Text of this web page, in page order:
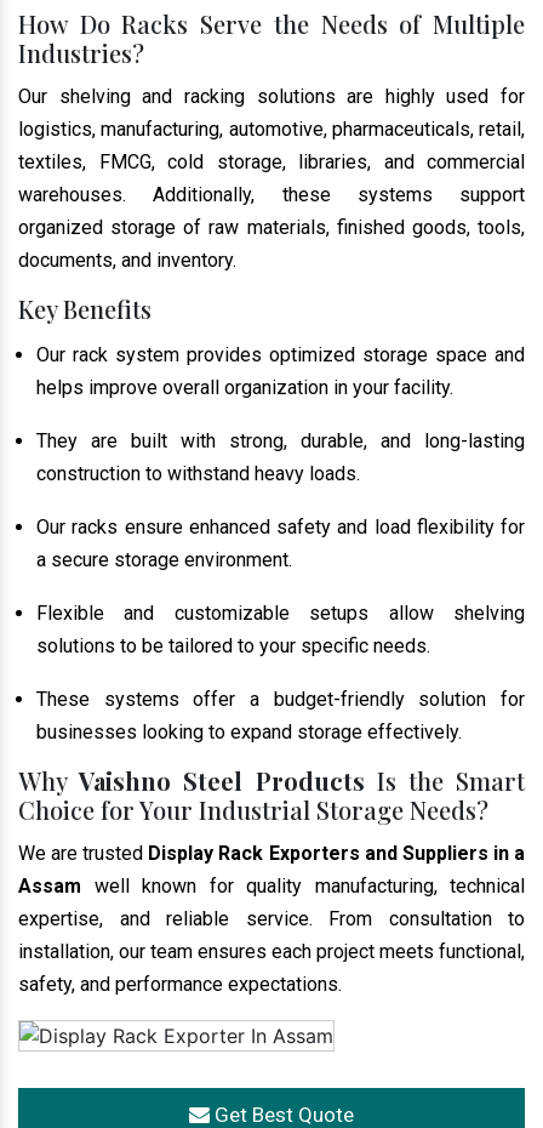
How Do Racks Serve the Needs of Multiple
Industries?
Our shelving and racking solutions are highly used for
logistics, manufacturing, automotive, pharmaceuticals, retail,
textiles, FMCG, cold storage, libraries, and commercial
warehouses. Additionally, these systems support
organized storage of raw materials, finished goods, tools,
documents, and inventory.
Key Benefits
Our rack system provides optimized storage space and
helps improve overall organization in your facility.
They are built with strong, durable, and long-lasting
construction to withstand heavy loads.
Our racks ensure enhanced safety and load flexibility for
a secure storage environment.
Flexible and customizable setups allow shelving
solutions to be tailored to your specific needs.
These systems offer a budget-friendly solution for
businesses looking to expand storage effectively.
WhyVaishno Steel Products Is the Smart
Choice for Your Industrial Storage Needs?
We are trusted Display Rack Exporters and Suppliers in a
Assam well known for quality manufacturing, technical
expertise, and reliable service. From consultation to
installation, our team ensures each project meets functional,
safety, and performance expectations.
Get Best Quote